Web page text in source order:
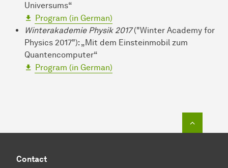
Universums“
Program (in German)
Winterakademie Physik 2017("Winter Academy for
Physics 2017"): „Mit dem Einsteinmobil zum
Quantencomputer“
Program (in German)
Contact